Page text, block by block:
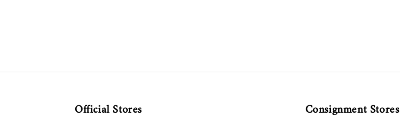
Official Stores Consignment Stores